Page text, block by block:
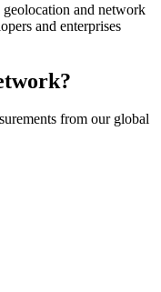
and network
and enterprises
from our global